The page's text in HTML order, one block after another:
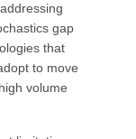
gap
that
to move
volume